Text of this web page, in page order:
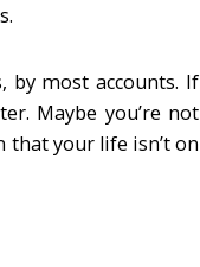
by most accounts. If
Maybe you’re not
that your life isn’t on